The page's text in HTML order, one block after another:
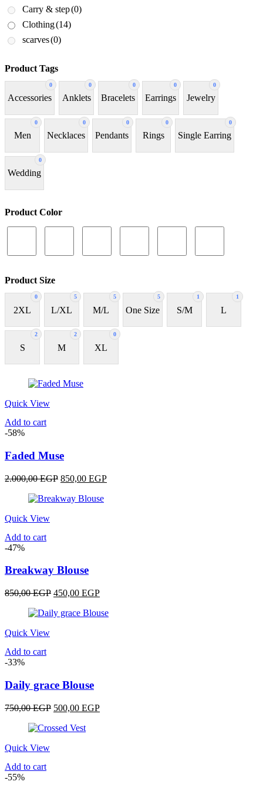
Carry & step(0)
Clothing(14)
scarves(0)
Product Tags
0
Accessories
0
Anklets
0
Bracelets
0
Earrings
0
Jewelry
0
Men
0
Necklaces
0
Pendants
0
Rings
0
Single Earring
0
Wedding
Product Color
Product Size
0
2XL
5
L/XL
5
M/L
5
One Size
1
S/M
1
L
2
S
2
M
0
XL
Quick View
Add to cart
-58%
Faded Muse
2.000,00EGP Original
was:
850,00 EGPCurrent
Quick View
Add to cart
-47%
Breakway Blouse
850,00EGP Original
was:
450,00 EGPCurrent
is:
Quick View
Add to cart
-33%
Daily grace Blouse
750,00EGP Original
was:
500,00 EGPCurrent
Quick View
Add to cart
-55%